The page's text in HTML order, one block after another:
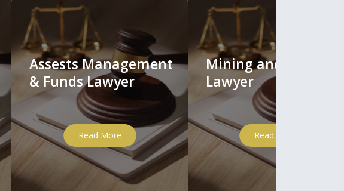
Assests Management
& Funds Lawyer
Read More
Mining and Minerals
Lawyer
Read More